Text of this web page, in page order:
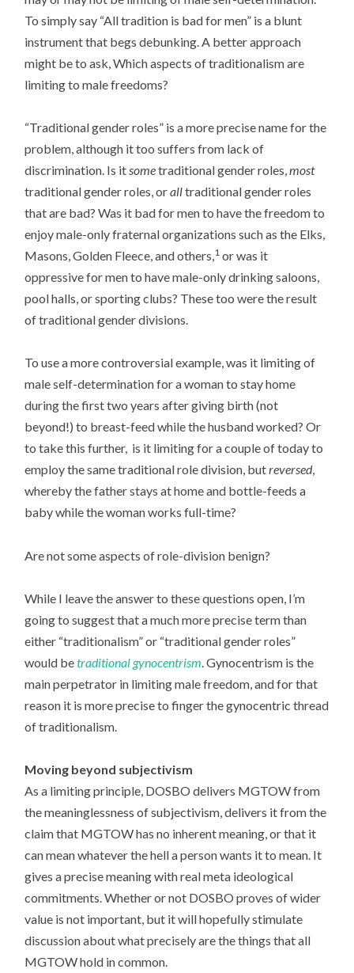
To simply say “All tradition is bad for men” is a blunt
instrument that begs debunking. A better approach
might be to ask, Which aspects of traditionalism are
limiting to male freedoms?
“Traditional gender roles” is a more precise name for the
problem, although it too suffers from lack of
discrimination. Is itsometraditional gender roles,most
traditional gender roles, oralltraditional gender roles
that are bad? Was it bad for men to have the freedom to
enjoy male-only fraternal organizations such as the Elks,
Masons, Golden Fleece, and others,1 or was it
oppressive for men to have male-only drinking saloons,
pool halls, or sporting clubs? These too were the result
of traditional gender divisions.
To use a more controversial example, was it limiting of
male self-determination for a woman to stay home
during the first two years after giving birth (not
beyond!) to breast-feed while the husband worked? Or
to take this further, is it limiting for a couple of today to
employ the same traditional role division, butreversed,
whereby the father stays at home and bottle-feeds a
baby while the woman works full-time?
Are not some aspects of role-division benign?
While I leave the answer to these questions open, I’m
going to suggest that a much more precise term than
either “traditionalism” or “traditional gender roles”
would betraditional gynocentrism . Gynocentrism is the
main perpetrator in limiting male freedom, and for that
reason it is more precise to finger the gynocentric thread
of traditionalism.
Moving beyond subjectivism
As a limiting principle, DOSBO delivers MGTOW from
the meaninglessness of subjectivism, delivers it from the
claim that MGTOW has no inherent meaning, or that it
can mean whatever the hell a person wants it to mean. It
gives a precise meaning with real meta ideological
commitments. Whether or not DOSBO proves of wider
value is not important, but it will hopefully stimulate
discussion about what precisely are the things that all
MGTOW hold in common.